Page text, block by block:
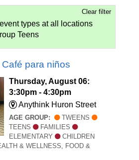
Clear filter
types at all locations
Teens
Café para niños
Thursday, August 06:
3:30pm - 4:30pm
Anythink Huron Street
AGE GROUP:
TWEENS
TEENS
FAMILIES
ELEMENTARY
CHILDREN
& WELLNESS, FOOD &